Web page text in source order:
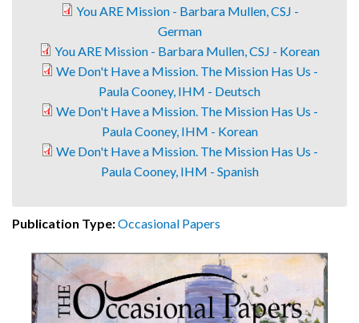
You ARE Mission - Barbara Mullen, CSJ -
German
You ARE Mission - Barbara Mullen, CSJ - Korean
We Don't Have a Mission. The Mission Has Us -
Paula Cooney, IHM - Deutsch
We Don't Have a Mission. The Mission Has Us -
Paula Cooney, IHM - Korean
We Don't Have a Mission. The Mission Has Us -
Paula Cooney, IHM - Spanish
Publication Type:Occasional Papers